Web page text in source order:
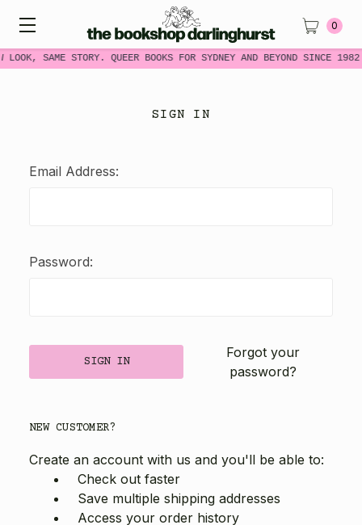
LOOK, SAME STORY. QUEER BOOKS FOR SYDNEY AND BEYOND SINCE
0
SIGN IN
Email Address:
Password:
Forgot your
password?
NEW CUSTOMER?
Create an account with us and you'll be able to:
Check out faster
Save multiple shipping addresses
Access your order history